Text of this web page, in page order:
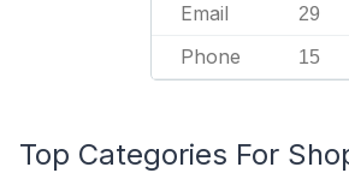
Email 29
Phone 15
Top Categories For